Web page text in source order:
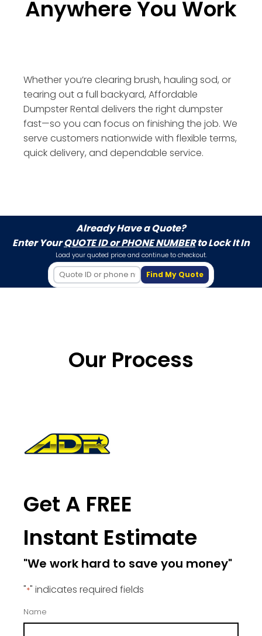
Anywhere You Work
Whether you’re clearing brush, hauling sod, or
tearing out a full backyard, Affordable
Dumpster Rental delivers the right dumpster
fast—so you can focus on finishing the job. We
serve customers nationwide with flexible terms,
quick delivery, and dependable service.
Already Have a Quote?
Enter YourQUOTE ID or PHONE NUMBERto Lock It In
Load your quoted price and continue to checkout.
Find My Quote
Our Process
Get A FREE
Instant Estimate
"We work hard to save you money"
"*" indicates required fields
Name